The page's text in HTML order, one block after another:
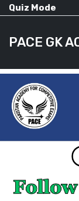
Quiz Mode
PACE GK
HOME
CURRENT